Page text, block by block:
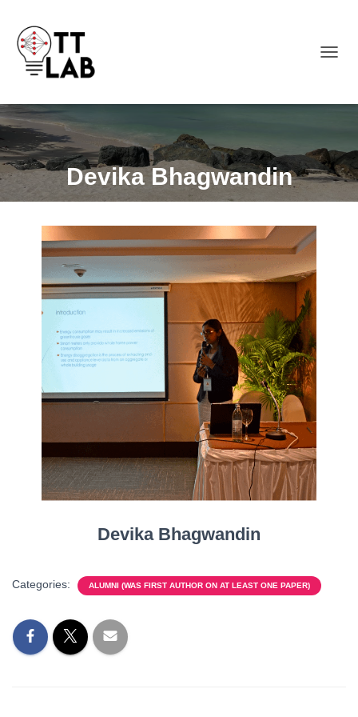
Devika Bhagwandin
Devika Bhagwandin
Categories: ALUMNI (WAS FIRST AUTHOR ON AT LEAST ONE PAPER)